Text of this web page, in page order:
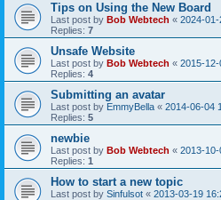
Tips on Using the New Board
Last post by Bob Webtech « 2024-
Replies: 7
Unsafe Website
Last post by Bob Webtech « 2015-
Replies: 4
Submitting an avatar
Last post by EmmyBella « 2014-06-04
Replies: 5
newbie
Last post by Bob Webtech « 2013-
Replies: 1
How to start a new topic
Last post by Sinfulsot « 2013-03-19